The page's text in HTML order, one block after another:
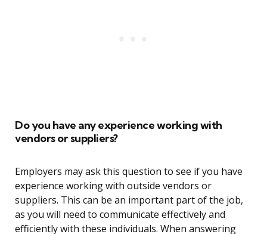
Do you have any experience working with
vendors or suppliers?
Employers may ask this question to see if you have
experience working with outside vendors or
suppliers. This can be an important part of the job,
as you will need to communicate effectively and
efficiently with these individuals. When answering